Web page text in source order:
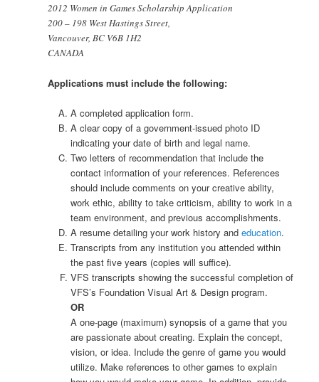
2012 Women in Games Scholarship Application
200 – 198 West Hastings Street,
Vancouver, BC V6B 1H2
CANADA
Applications must include the following:
A completed application form.
A clear copy of a government-issued photo ID
indicating your date of birth and legal name.
Two letters of recommendation that include the
contact information of your references. References
should include comments on your creative ability,
work ethic, ability to take criticism, ability to work in a
team environment, and previous accomplishments.
A resume detailing your work history andeducation.
Transcripts from any institution you attended within
the past five years (copies will suffice).
VFS transcripts showing the successful completion of
VFS’s Foundation Visual Art & Design program.
OR
A one-page (maximum) synopsis of a game that you
are passionate about creating. Explain the concept,
vision, or idea. Include the genre of game you would
utilize. Make references to other games to explain